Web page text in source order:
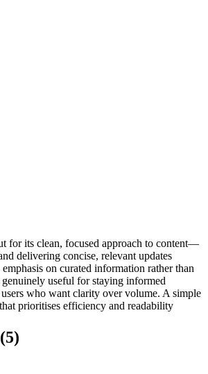
for its clean, focused approach to content—
delivering concise, relevant updates
on curated information rather than
genuinely useful for staying informed
who want clarity over volume. A simple
prioritises efficiency and readability
5)